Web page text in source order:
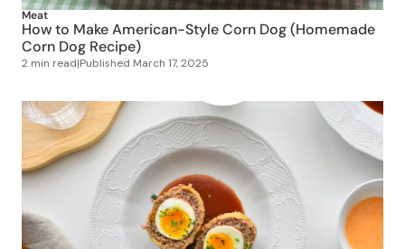
Meat
How to Make American-Style Corn Dog (Homemade
Corn Dog Recipe)
2 min read|Published March 17, 2025